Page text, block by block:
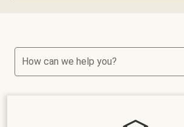
How can we help you?